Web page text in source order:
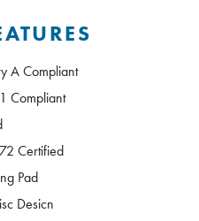
A Compliant
Compliant
Certified
Pad
Desicn